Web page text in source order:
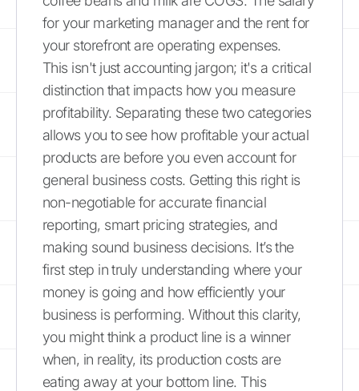
for your marketing manager and the rent for
your storefront are operating expenses.
This isn't just accounting jargon; it's a critical
distinction that impacts how you measure
profitability. Separating these two categories
allows you to see how profitable your actual
products are before you even account for
general business costs. Getting this right is
non-negotiable for accurate financial
reporting, smart pricing strategies, and
making sound business decisions. It’s the
first step in truly understanding where your
money is going and how efficiently your
business is performing. Without this clarity,
you might think a product line is a winner
when, in reality, its production costs are
eating away at your bottom line. This